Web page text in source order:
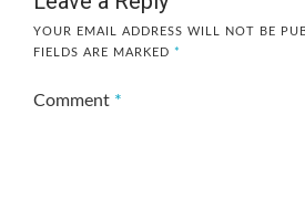
YOUR EMAIL ADDRESS WILL NOT BE
FIELDS ARE MARKED *
Comment *